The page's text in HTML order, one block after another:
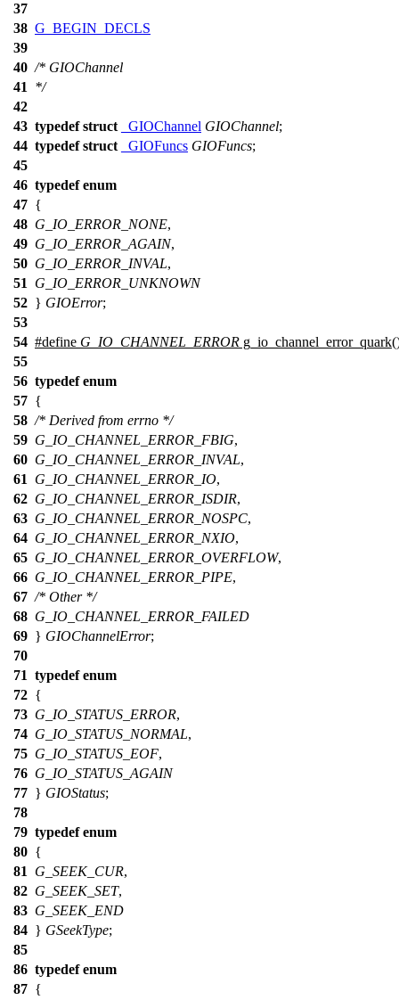
37
38 G_BEGIN_DECLS
39
40 /* GIOChannel
41
*/
42
43 typedef struct _GIOChannel GIOChannel;
44 typedef struct _GIOFuncs GIOFuncs;
45
46 typedef enum
47 {
48 G_IO_ERROR_NONE,
49 G_IO_ERROR_AGAIN,
50 G_IO_ERROR_INVAL,
51
G_IO_ERROR_UNKNOWN
52 } GIOError;
53
54 #define G_IO_CHANNEL_ERROR
55
56 typedef enum
57 {
58 /* Derived from errno */
59 G_IO_CHANNEL_ERROR_FBIG,
60 G_IO_CHANNEL_ERROR_INVAL,
61
G_IO_CHANNEL_ERROR_IO,
62 G_IO_CHANNEL_ERROR_ISDIR,
63 G_IO_CHANNEL_ERROR_NOSPC,
64 G_IO_CHANNEL_ERROR_NXIO,
65 G_IO_CHANNEL_ERROR_OVERFLOW,
66 G_IO_CHANNEL_ERROR_PIPE,
67 /* Other */
68 G_IO_CHANNEL_ERROR_FAILED
69 } GIOChannelError;
70
71 typedef enum
72 {
73 G_IO_STATUS_ERROR,
74 G_IO_STATUS_NORMAL,
75 G_IO_STATUS_EOF,
76 G_IO_STATUS_AGAIN
77 } GIOStatus;
78
79 typedef enum
80 {
81
G_SEEK_CUR,
82 G_SEEK_SET,
83 G_SEEK_END
84 } GSeekType;
85
86 typedef enum
87 {